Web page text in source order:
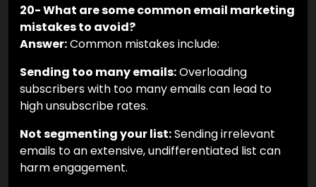
20- What are some common email marketing
mistakes to avoid?
Answer:Common mistakes include:
Sending too many emails:Overloading
subscribers with too many emails can lead to
high unsubscribe rates.
Not segmenting your list:Sending irrelevant
emails to an extensive, undifferentiated list can
harm engagement.